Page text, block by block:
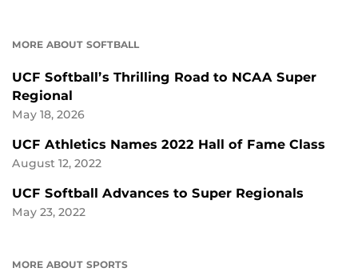
MORE ABOUT SOFTBALL
UCF Softball’s Thrilling Road to NCAA Super
Regional
May 18, 2026
UCF Athletics Names 2022 Hall of Fame Class
August 12, 2022
UCF Softball Advances to Super Regionals
May 23, 2022
MORE ABOUT SPORTS